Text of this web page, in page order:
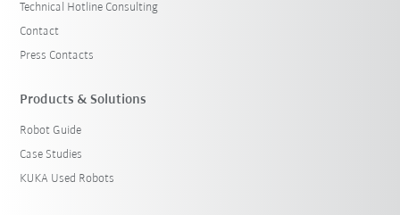
Technical Hotline Consulting
Contact
Press Contacts
Products & Solutions
Robot Guide
Case Studies
KUKA Used Robots